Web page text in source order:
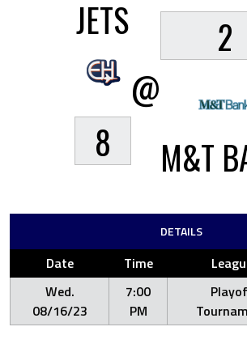
JETS
8
@
2
M&T
DETAILS
Date Time
Wed.
08/16/23
7:00
PM